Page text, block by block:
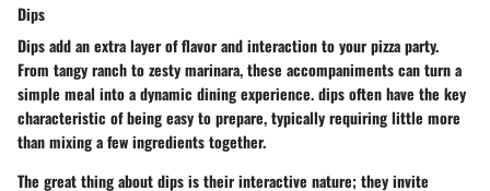
Dips
Dips add an extra layer of flavor and interaction to your pizza party.
From tangy ranch to zesty marinara, these accompaniments can turn a
simple meal into a dynamic dining experience. dips often have the key
characteristic of being easy to prepare, typically requiring little more
than mixing a few ingredients together.
The great thing about dips is their interactive nature; they invite